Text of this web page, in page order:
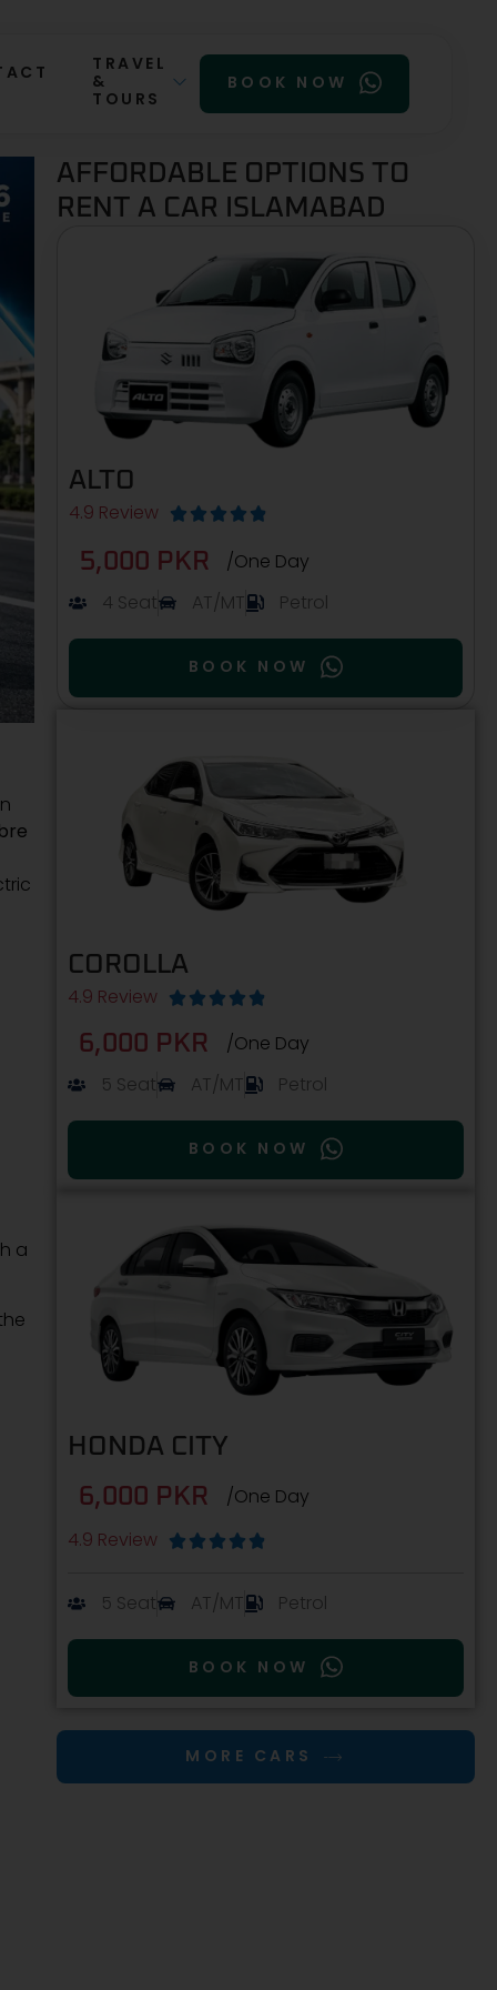
TRAVEL
&
TOURS
BOOK NOW
a
AFFORDABLE OPTIONS TO
RENT A CAR ISLAMABAD
ALTO
4.9 Review     
5,000 PKR
/One Day
4 Seat
AT/MT Petrol
BOOK NOW
COROLLA
4.9 Review     
6,000 PKR
/One Day
5 Seat
AT/MT Petrol
BOOK NOW
HONDA CITY
6,000 PKR
/One Day
4.9 Review
    
5 Seat AT/MT Petrol
BOOK NOW
MORE CARS